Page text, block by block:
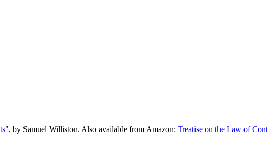
", by Samuel Williston. Also available from Amazon: Treatise on the Law of